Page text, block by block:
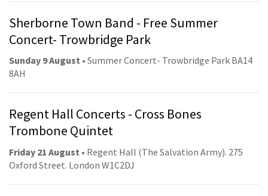
Sherborne Town Band - Free Summer
Concert- Trowbridge Park
Sunday 9 August • Summer Concert- Trowbridge Park BA14
8AH
Regent Hall Concerts - Cross Bones
Trombone Quintet
Friday 21 August • Regent Hall (The Salvation Army). 275
Oxford Street. London W1C2DJ